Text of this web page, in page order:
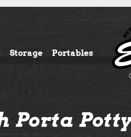
Storage Portables
Porta